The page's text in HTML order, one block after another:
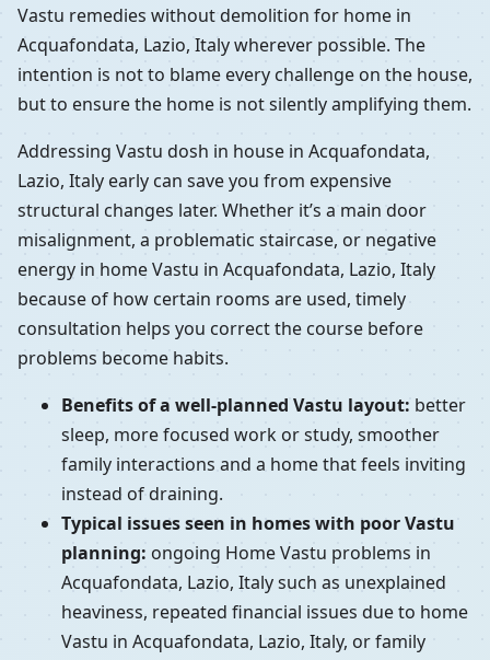
Vastu remedies without demolition for home in
Acquafondata, Lazio, Italy wherever possible. The
intention is not to blame every challenge on the house,
but to ensure the home is not silently amplifying them.
Addressing Vastu dosh in house in Acquafondata,
Lazio, Italy early can save you from expensive
structural changes later. Whether it’s a main door
misalignment, a problematic staircase, or negative
energy in home Vastu in Acquafondata, Lazio, Italy
because of how certain rooms are used, timely
consultation helps you correct the course before
problems become habits.
Benefits of a well-planned Vastu layout: better
sleep, more focused work or study, smoother
family interactions and a home that feels inviting
instead of draining.
Typical issues seen in homes with poor Vastu
planning: ongoing Home Vastu problems in
Acquafondata, Lazio, Italy such as unexplained
heaviness, repeated financial issues due to home
Vastu in Acquafondata, Lazio, Italy, or family